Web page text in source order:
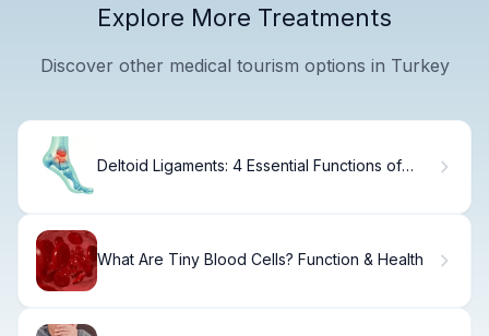
Explore More Treatments
Discover other medical tourism options in Turkey
Deltoid Ligaments: 4 Essential Functions of
What Are Tiny Blood Cells? Function & Health